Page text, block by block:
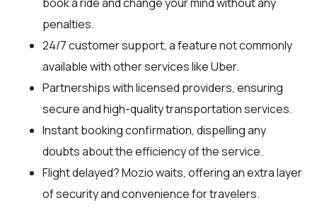
penalties.
24/7 customer support, a feature not commonly
available with other services like Uber.
Partnerships with licensed providers, ensuring
secure and high-quality transportation services.
Instant booking confirmation, dispelling any
doubts about the efficiency of the service.
Flight delayed? Mozio waits, offering an extra layer
of security and convenience for travelers.